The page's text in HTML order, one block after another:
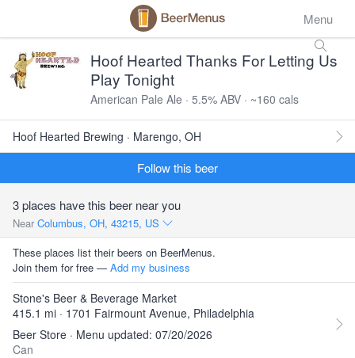
Menu
Hoof Hearted Thanks For Letting Us
Play Tonight
American Pale Ale · 5.5% ABV · ~160 cals
Hoof Hearted Brewing · Marengo, OH
Follow this beer
3 places have this beer near you
Near Columbus, OH, 43215, US
These places list their beers on BeerMenus.
Join them for free — Add my business
Stone's Beer & Beverage Market
415.1 mi · 1701 Fairmount Avenue, Philadelphia
Beer Store · Menu updated: 07/20/2026
Can